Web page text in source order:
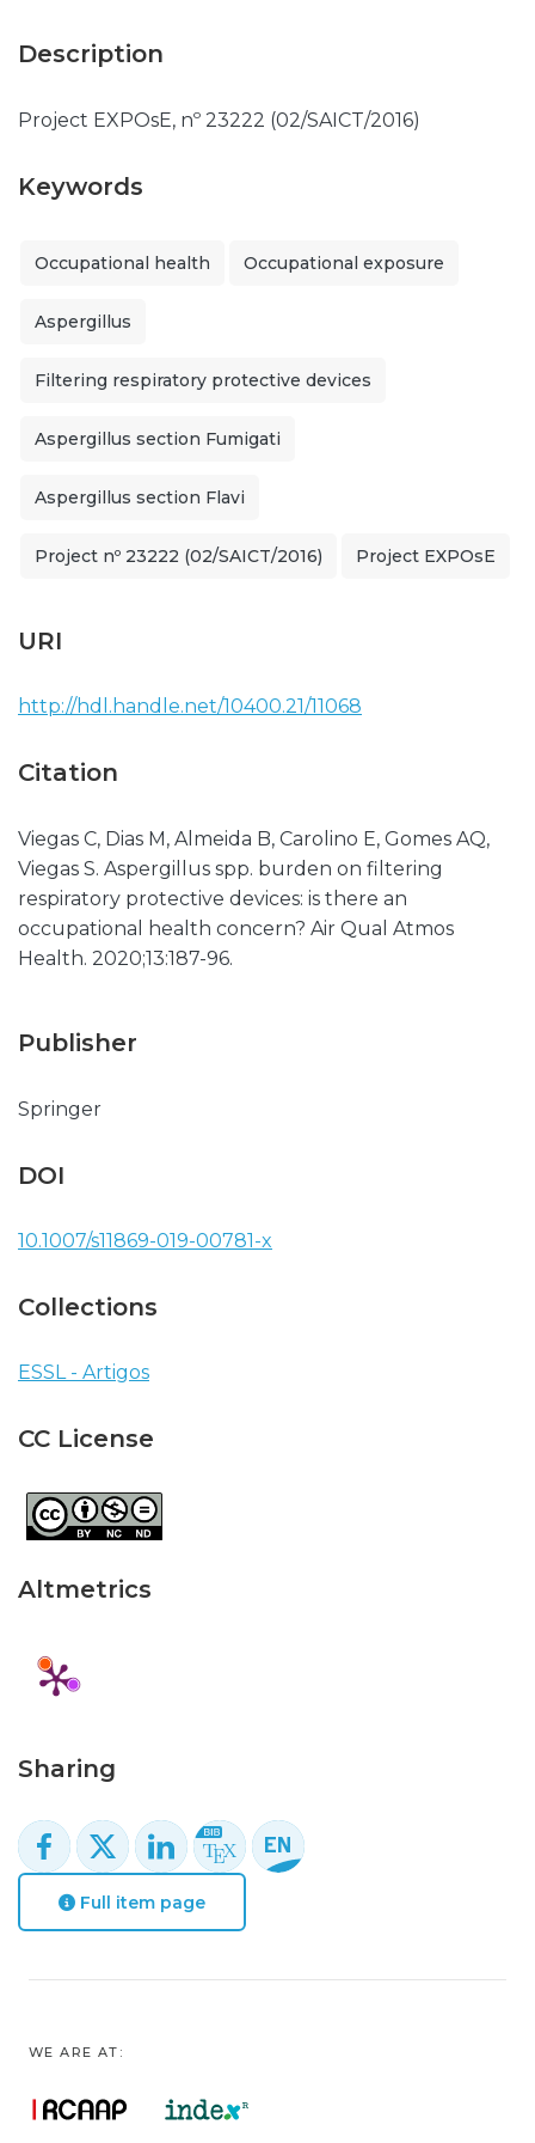
Description
Project EXPOsE, nº 23222 (02/SAICT/2016)
Keywords
Occupational health Occupational exposure
Aspergillus
Filtering respiratory protective devices
Aspergillus section Fumigati
Aspergillus section Flavi
Project nº 23222 (02/SAICT/2016) Project EXPOsE
URI
http://hdl.handle.net/10400.21/11068
Citation
Viegas C, Dias M, Almeida B, Carolino E, Gomes AQ,
Viegas S. Aspergillus spp. burden on filtering
respiratory protective devices: is there an
occupational health concern? Air Qual Atmos
Health. 2020;13:187-96.
Publisher
Springer
DOI
10.1007/s11869-019-00781-x
Collections
ESSL - Artigos
CC License
Altmetrics
Sharing
Full item page
WE ARE AT: